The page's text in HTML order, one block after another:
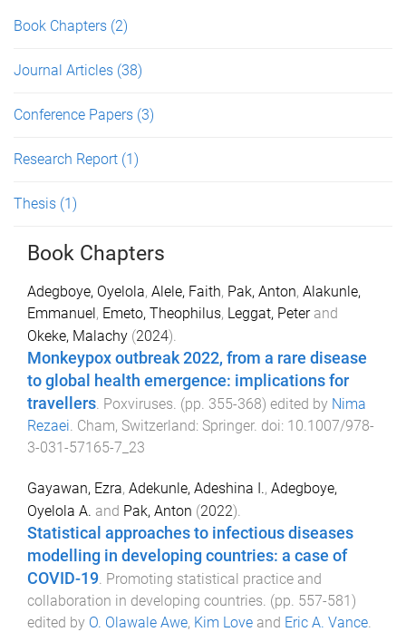
Book Chapters (2)
Journal Articles (38)
Conference Papers (3)
Research Report (1)
Thesis (1)
Book Chapters
Adegboye, Oyelola, Alele, Faith, Pak, Anton, Alakunle,
Emmanuel, Emeto, Theophilus, Leggat, Peterand
Okeke, Malachy (2024).
Monkeypox outbreak 2022, from a rare disease
to global health emergence: implications for
travellers. Poxviruses. (pp. 355-368) edited by Nima
Rezaei. Cham, Switzerland: Springer. doi: 10.1007/978-
3-031-57165-7_23
Gayawan, Ezra, Adekunle, Adeshina I., Adegboye,
Oyelola A. and Pak, Anton (2022).
Statistical approaches to infectious diseases
modelling in developing countries: a case of
COVID-19 Promoting statistical practice and
collaboration in developing countries . (pp. 557-581)
edited by O. Olawale Awe, Kim Love and Eric A. Vance